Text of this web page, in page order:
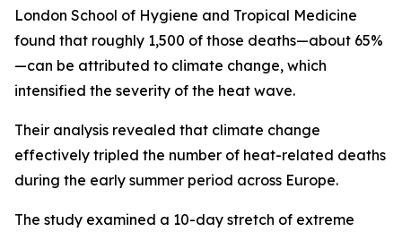
London School of Hygiene and Tropical Medicine
found that roughly 1,500 of those deaths—about 65%
—can be attributed to climate change, which
intensified the severity of the heat wave.
Their analysis revealed that climate change
effectively tripled the number of heat-related deaths
during the early summer period across Europe.
The study examined a 10-day stretch of extreme